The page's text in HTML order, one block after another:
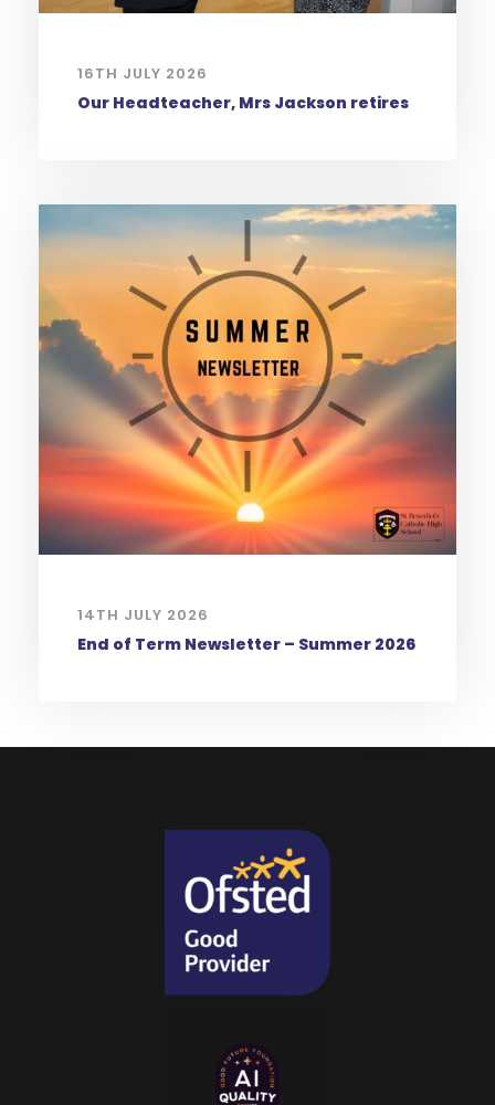
16TH JULY 2026
Our Headteacher, Mrs Jackson retires
14TH JULY 2026
End of Term Newsletter – Summer 2026